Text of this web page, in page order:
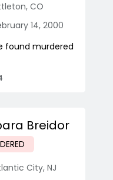
, CO
14, 2000
found murdered
Breidor
City, NJ